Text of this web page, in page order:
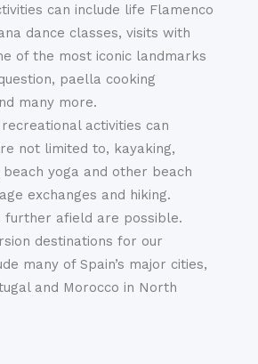
can include life Flamenco
dance classes, visits with
of the most iconic landmarks
paella cooking
many more.
activities can
not limited to, kayaking,
yoga and other beach
exchanges and hiking.
further afield are possible.
destinations for our
many of Spain’s major cities,
and Morocco in North